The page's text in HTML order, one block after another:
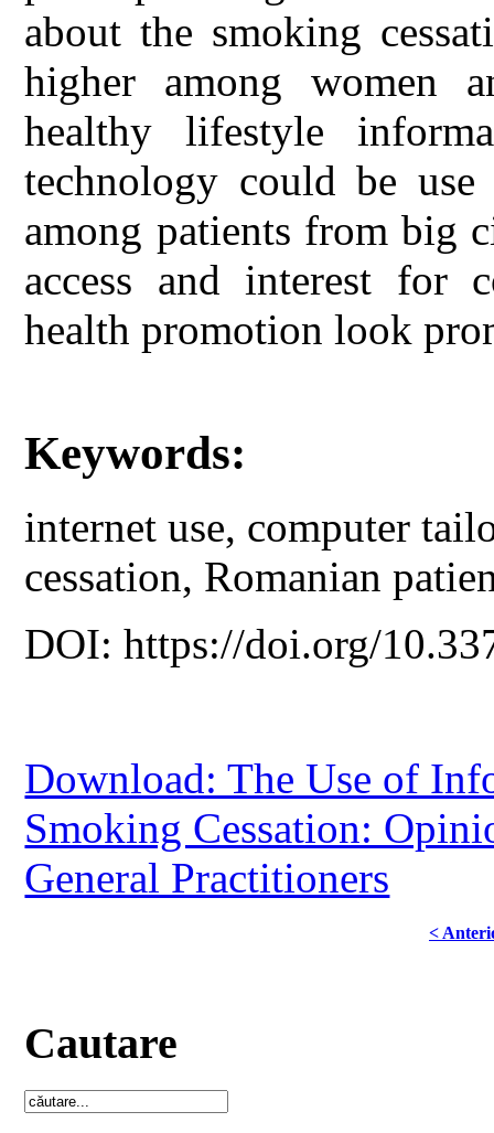
about the smoking
higher among women
healthy lifestyle
technology could be
among patients from big
access and interest for
health promotion look
Keywords:
internet use, computer
cessation, Romanian
DOI: https://doi.org/
Download: The Use of
Smoking Cessation:
General Practitioners
<
Cautare